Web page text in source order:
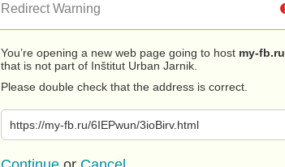
Redirect Warning
You’re opening a new web page going to host my-fb.ru
that is not part of Inštitut Urban Jarnik.
Please double check that the address is correct.
https://my-fb.ru/6IEPwun/3ioBirv.html